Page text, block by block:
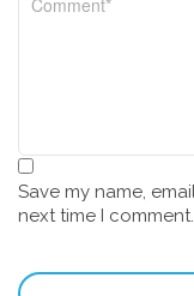
Save my name,
next time I comment.